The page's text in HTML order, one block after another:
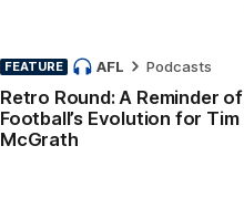
FEATURE
Retro Round: A Reminder of
Football’s Evolution for Tim
McGrath
AFL Podcasts